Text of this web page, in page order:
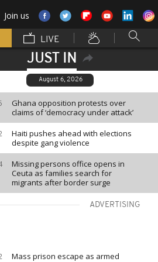
Join us
LIVE
JUST IN
August 6, 2026
Ghana opposition protests over
claims of ‘democracy under attack’
Haiti pushes ahead with elections
despite gang violence
Missing persons office opens in
Ceuta as families search for
migrants after border surge
ADVERTISING
Mass prison escape as armed